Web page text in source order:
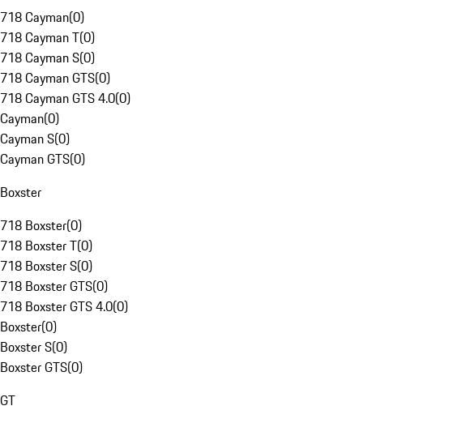
718 Cayman(0)
718 Cayman T(0)
718 Cayman S(0)
718 Cayman GTS(0)
718 Cayman GTS 4.0(0)
Cayman(0)
Cayman S(0)
Cayman GTS(0)
Boxster
718 Boxster(0)
718 Boxster T(0)
718 Boxster S(0)
718 Boxster GTS(0)
718 Boxster GTS 4.0(0)
Boxster(0)
Boxster S(0)
Boxster GTS(0)
GT